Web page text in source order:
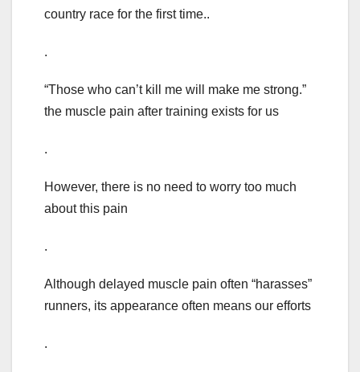
country race for the first time..
.
“Those who can’t kill me will make me strong.”
the muscle pain after training exists for us
.
However, there is no need to worry too much
about this pain
.
Although delayed muscle pain often “harasses”
runners, its appearance often means our efforts
.